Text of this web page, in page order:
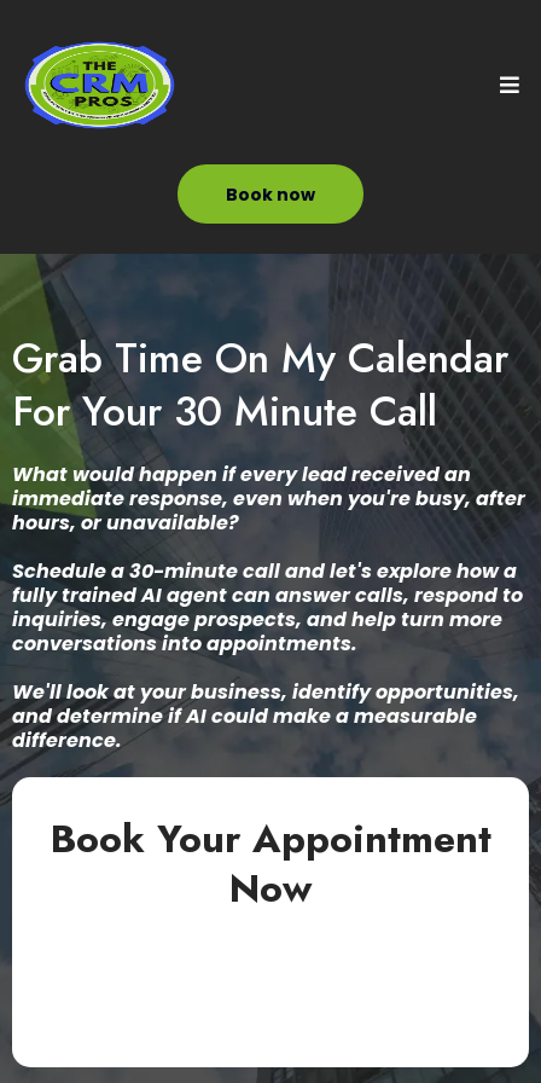
Book now
Grab Time On My Calendar
For Your 30 Minute Call
What would happen if every lead received an
immediate response, even when you're busy, after
hours, or unavailable?
Schedule a 30-minute call and let's explore how a
fully trained AI agent can answer calls, respond to
inquiries, engage prospects, and help turn more
conversations into appointments.
We'll look at your business, identify opportunities,
and determine if AI could make a measurable
difference.
Book Your Appointment
Now